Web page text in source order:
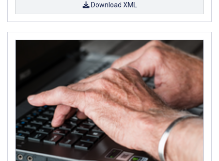
Download XML